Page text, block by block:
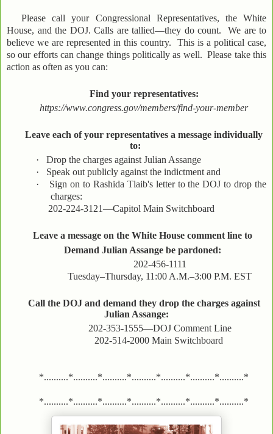
Please call your Congressional Representatives, the White
House, and the DOJ. Calls are tallied—they do count. We are to
believe we are represented in this country. This is a political case,
so our efforts can change things politically as well. Please take this
action as often as you can:
Find your representatives:
https://www.congress.gov/members/find-your-member
Leave each of your representatives a message individually
to:
·
Drop the charges against Julian Assange
·
Speak out publicly against the indictment and
·
Sign on to Rashida Tlaib's letter to the DOJ to drop the
charges:
202-224-3121—Capitol Main Switchboard
Leave a message on the White House comment line to
Demand Julian Assange be pardoned:
202-456-1111
Tuesday–Thursday, 11:00 A.M.–3:00 P.M. EST
Call the DOJ and demand they drop the charges against
Julian Assange:
202-353-1555—DOJ Comment Line
202-514-2000 Main Switchboard
*..........*..........*..........*..........*..........*..........*..........*
*..........*..........*..........*..........*..........*..........*..........*